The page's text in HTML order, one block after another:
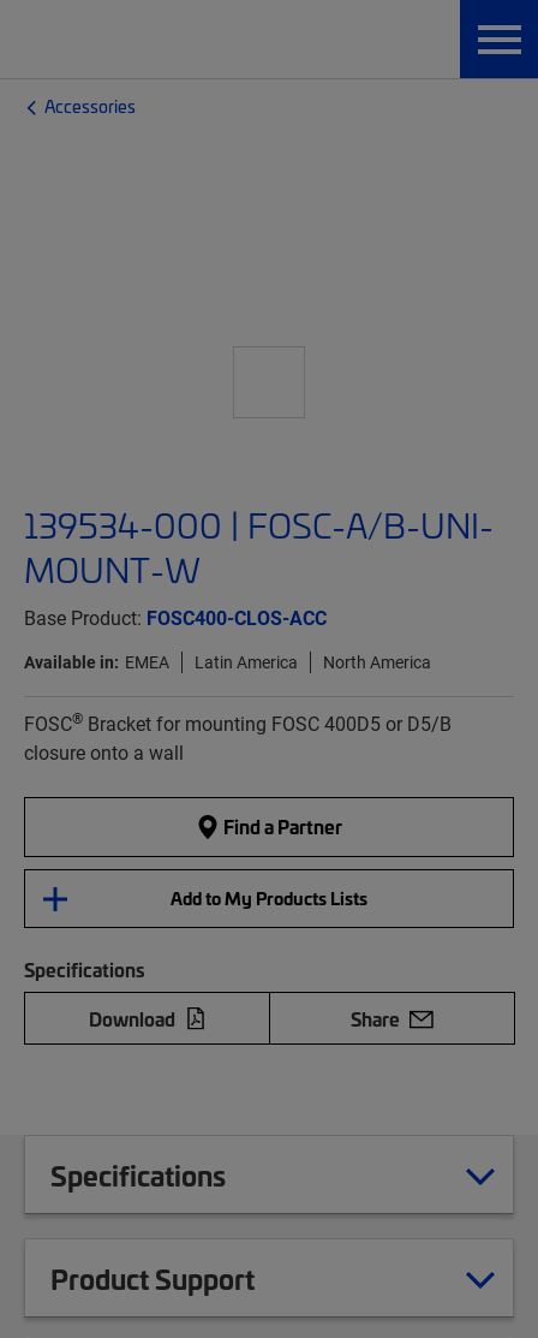
Accessories
139534-000 | FOSC-A/B-UNI-
MOUNT-W
Base Product: FOSC400-CLOS-ACC
Available in: EMEA Latin America North America
FOSC® Bracket for mounting FOSC 400D5 or D5/B
closure onto a wall
Find a Partner
Add to My Products Lists
Specifications
Download
Share
Specifications
Product Support